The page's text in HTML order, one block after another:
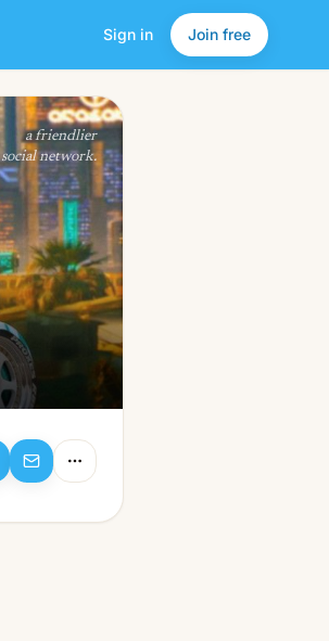
Sign in Join free
a friendlier
social network.